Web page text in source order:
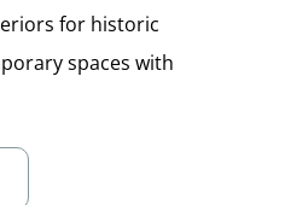
for historic
spaces with